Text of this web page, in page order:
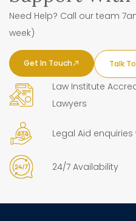
Need Help? Call our team
week)
Get In Touch Talk
Law Institute
Lawyers
Legal Aid
24/7 Availability